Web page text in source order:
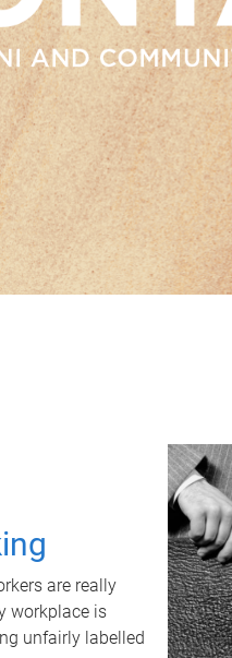
are really
workplace is
unfairly labelled